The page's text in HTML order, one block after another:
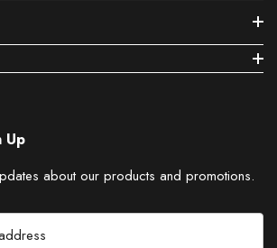
Up
about our products and promotions.